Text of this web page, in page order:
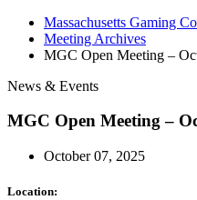
Massachusetts Gaming
Meeting Archives
MGC Open Meeting –
News & Events
MGC Open Meeting –
October 07, 2025
Location: